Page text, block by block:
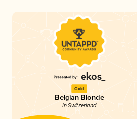
Gold
Belgian Blonde
in Switzerland